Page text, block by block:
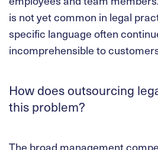
is not yet common in legal
specific language often
incomprehensible to
How does outsourcing
this problem?
The broad management